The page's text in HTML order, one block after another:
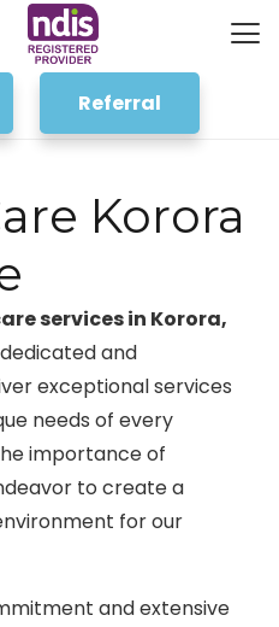
Referral
Korora
services in Korora,
and
exceptional services
needs of every
importance of
to create a
for our
and extensive